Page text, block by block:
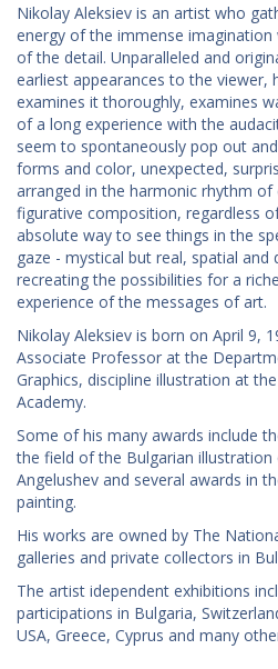
Nikolay Aleksiev is an artist who
energy of the immense
of the detail. Unparalleled and
earliest appearances to the viewer,
examines it thoroughly, examines
of a long experience with the
seem to spontaneously pop out
forms and color, unexpected,
arranged in the harmonic rhythm of
figurative composition, regardless
absolute way to see things in the
gaze - mystical but real, spatial and
recreating the possibilities for a
experience of the messages of art.
Nikolay Aleksiev is born on April 9,
Associate Professor at the
Graphics, discipline illustration at
Academy.
Some of his many awards include
the field of the Bulgarian
Angelushev and several awards in
painting.
His works are owned by The
galleries and private collectors in
The artist idependent exhibitions
participations in Bulgaria,
USA, Greece, Cyprus and many